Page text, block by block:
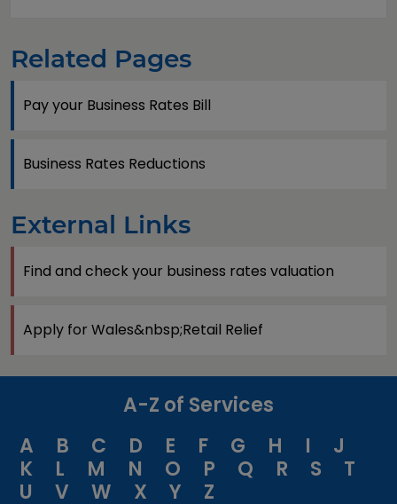
Related Pages
Pay your Business Rates Bill
Business Rates Reductions
External Links
Find and check your business rates valuation
Apply for Wales&nbsp;Retail Relief
A-Z of Services
A
B C D E F G H I
J
K
L M N O P Q R S
T
U
V W X Y Z